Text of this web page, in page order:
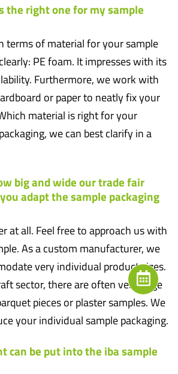
the right one for my sample
terms of material for your sample
PE foam. It impresses with its
Furthermore, we work with
or paper to neatly fix your
material is right for your
we can best clarify in a
big and wide our trade fair
adapt the sample packaging
at all. Feel free to approach us with
As a custom manufacturer, we
very individual product sizes.
sector, there are often very large
pieces or plaster samples. We
your individual sample packaging.
can be put into the iba sample